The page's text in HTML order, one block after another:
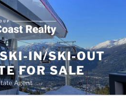
IN/SKI-OUT
FOR SALE
Agent